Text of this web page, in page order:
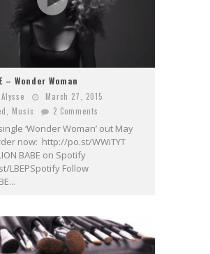
– Wonder Woman
March 27, 2015
Music 2 Comments
‘Wonder Woman’ out May
now: http://po.st/WWiTYT
BABE on Spotify
LBEPSpotify Follow